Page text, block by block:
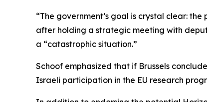
“The government’s goal is crystal clear:
after holding a strategic meeting with
a “catastrophic situation.”
Schoof emphasized that if Brussels
Israeli participation in the EU research